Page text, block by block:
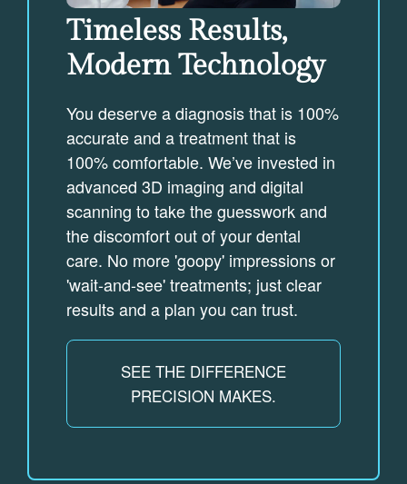
Timeless Results,
Modern Technology
You deserve a diagnosis that is 100%
accurate and a treatment that is
100% comfortable. We’ve invested in
advanced 3D imaging and digital
scanning to take the guesswork and
the discomfort out of your dental
care. No more 'goopy' impressions or
'wait-and-see' treatments; just clear
results and a plan you can trust.
SEE THE DIFFERENCE
PRECISION MAKES.